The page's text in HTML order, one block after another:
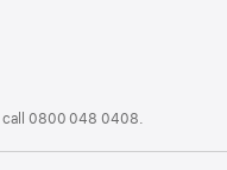
call0800 048 0408.